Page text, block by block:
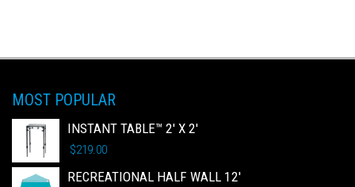
MOST POPULAR
INSTANT TABLE™ 2' X 2'
$219.00
RECREATIONAL HALF WALL 12'